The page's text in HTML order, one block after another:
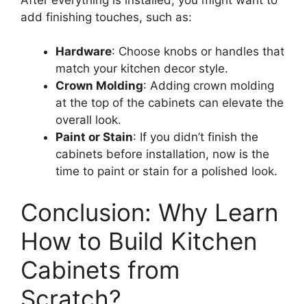
add finishing touches, such as:
Hardware: Choose knobs or handles that
match your kitchen decor style.
Crown Molding: Adding crown molding
at the top of the cabinets can elevate the
overall look.
Paint or Stain: If you didn’t finish the
cabinets before installation, now is the
time to paint or stain for a polished look.
Conclusion: Why Learn
How to Build Kitchen
Cabinets from